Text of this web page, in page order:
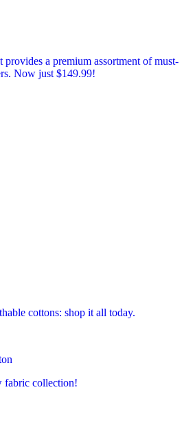
a premium assortment of must-
Now just $149.99!
cottons: shop it all today.
fabric collection!